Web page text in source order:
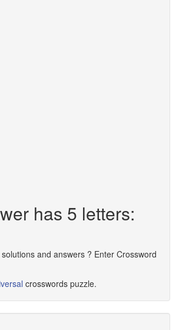
has 5 letters:
and answers ? Enter Crossword
crosswords puzzle.